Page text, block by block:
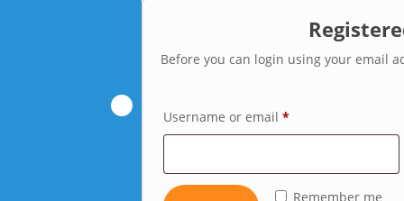
Before you can login using your email
Username or email *
Remember me